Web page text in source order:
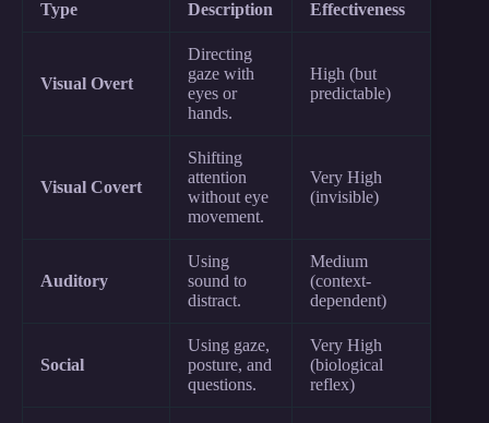
Type Description Effectiveness
Visual Overt
Directing
gaze with
eyes or
hands.
High (but
predictable)
Visual Covert
Shifting
attention
without eye
movement.
Very High
(invisible)
Auditory
Using
sound to
distract.
Medium
(context-
dependent)
Social
Using gaze,
posture, and
questions.
Very High
(biological
reflex)